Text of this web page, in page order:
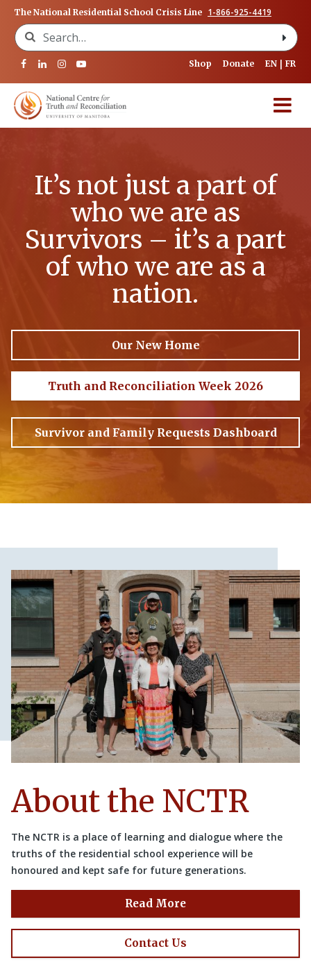
The National Residential School Crisis Line 1-866-925-4419
Search for:
Shop Donate EN FR
It’s not just a part of
who we are as
Survivors – it’s a part
of who we are as a
nation.
Our New Home
Truth and Reconciliation Week 2026
Survivor and Family Requests Dashboard
About the NCTR
The NCTR is a place of learning and dialogue where the
truths of the residential school experience will be
honoured and kept safe for future generations.
Read More
Contact Us